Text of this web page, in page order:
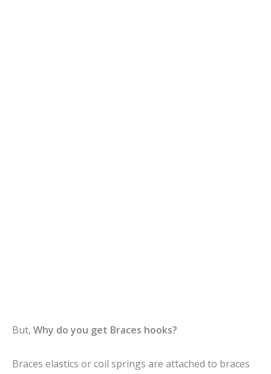
But, Why do you get Braces hooks?
Braces elastics or coil springs are attached to braces